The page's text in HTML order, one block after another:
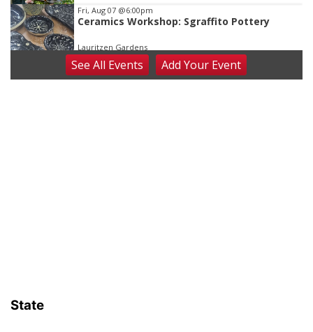
Fri, Aug 07 @6:00pm
Ceramics Workshop: Sgraffito Pottery
Lauritzen Gardens
Fri, Aug 07@7:30pm
ReCaptured: The Ultimate Tribute to
SeeAll Events AddYour Event
State